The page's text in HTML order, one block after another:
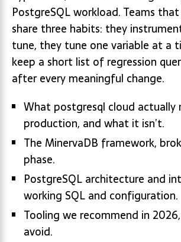
PostgreSQL workload. Teams
share three habits: they
tune, they tune one variable at a
keep a short list of regression
after every meaningful change.
What postgresql cloud actually
production, and what it isn’t.
The MinervaDB framework,
phase.
PostgreSQL architecture and
working SQL and configuration.
Tooling we recommend in
avoid.